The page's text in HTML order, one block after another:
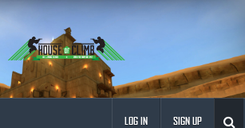
LOG IN SIGN UP